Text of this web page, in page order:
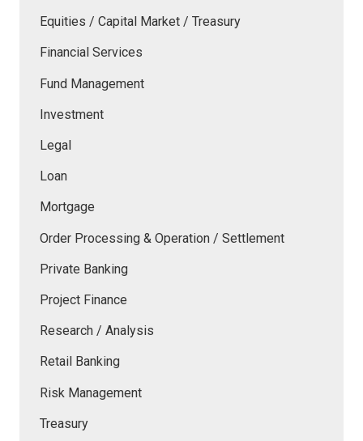
Equities / Capital Market / Treasury
Financial Services
Fund Management
Investment
Legal
Loan
Mortgage
Order Processing & Operation / Settlement
Private Banking
Project Finance
Research / Analysis
Retail Banking
Risk Management
Treasury